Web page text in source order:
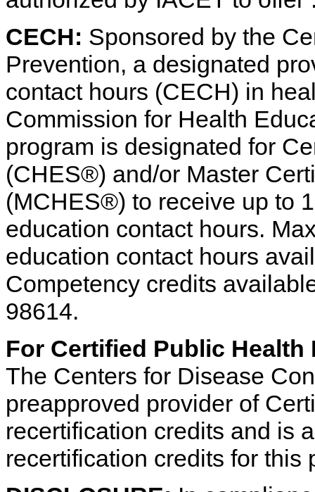
CECH: Sponsored by the
Prevention, a designated
contact hours (CECH) in
Commission for Health
program is designated for
(CHES®) and/or Master
(MCHES®) to receive up to
education contact hours.
education contact hours
Competency credits
98614.
For Certified Public Health
The Centers for Disease
preapproved provider of
recertification credits and is
recertification credits for this